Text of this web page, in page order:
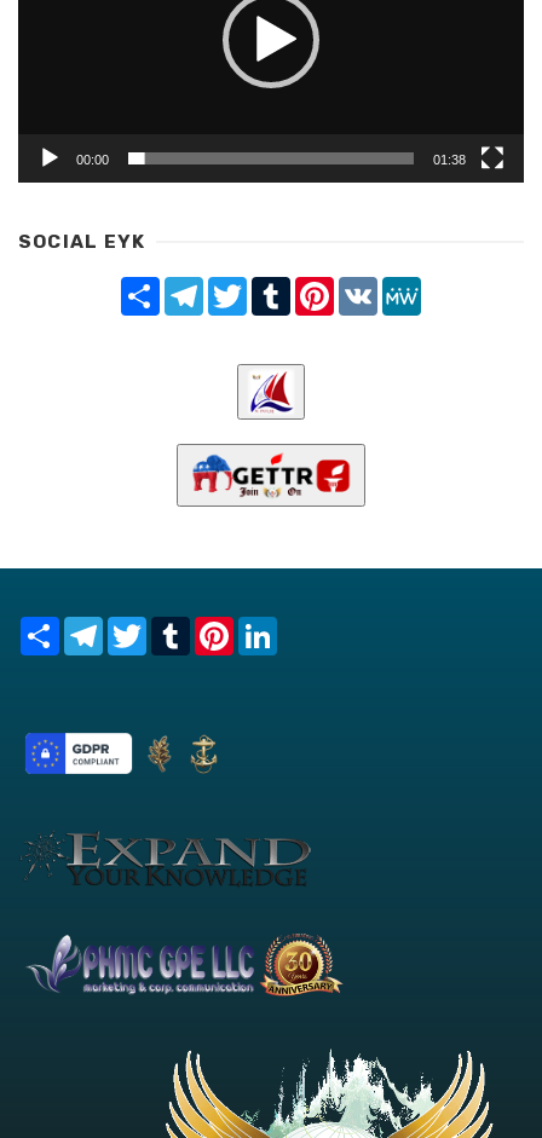
00:00 01:38
SOCIAL EYK
Share TelegramTwitterTumblrPinterest
VK
Share TelegramTwitterTumblrPinterest